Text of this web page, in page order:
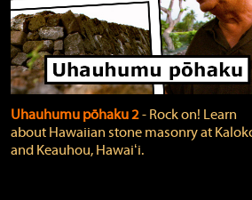
Uhauhumu pōhaku 2‐ Rock on! Learn
about Hawaiian stone masonry at
and Keauhou, Hawaiʻi.